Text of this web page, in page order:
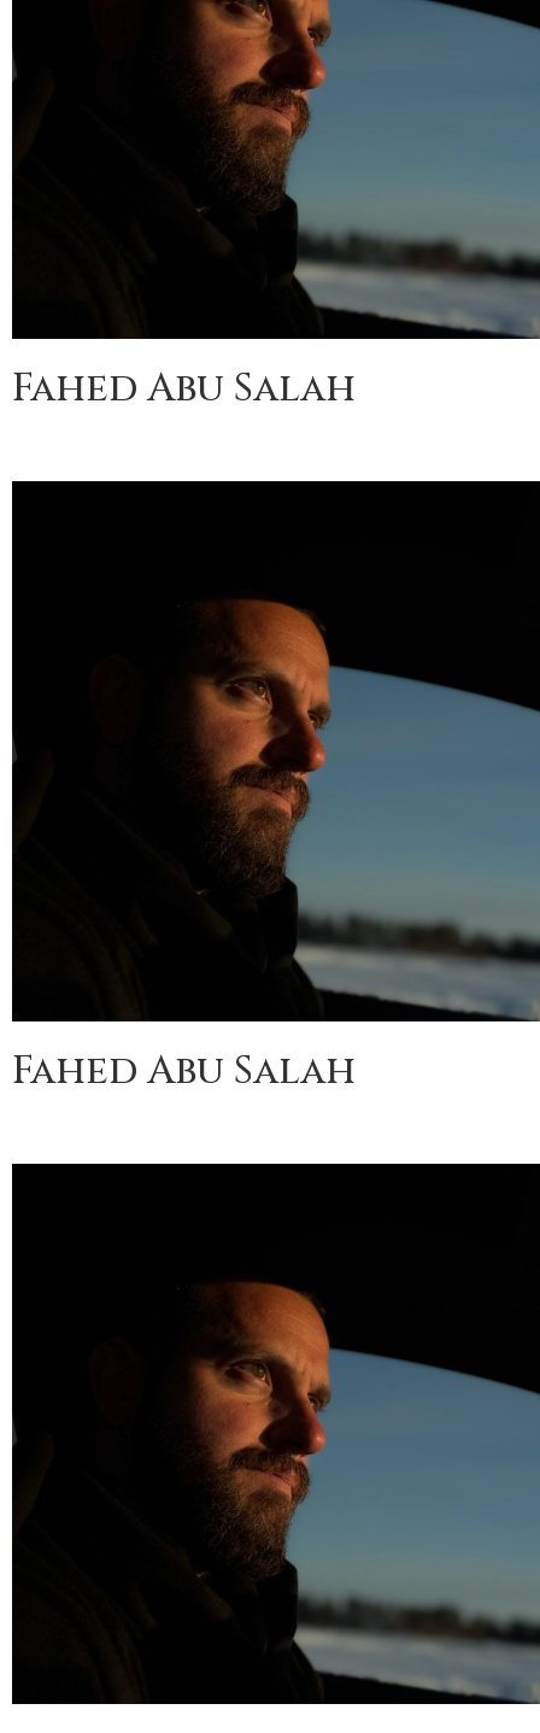
Fahed Abu Salah
Fahed Abu Salah